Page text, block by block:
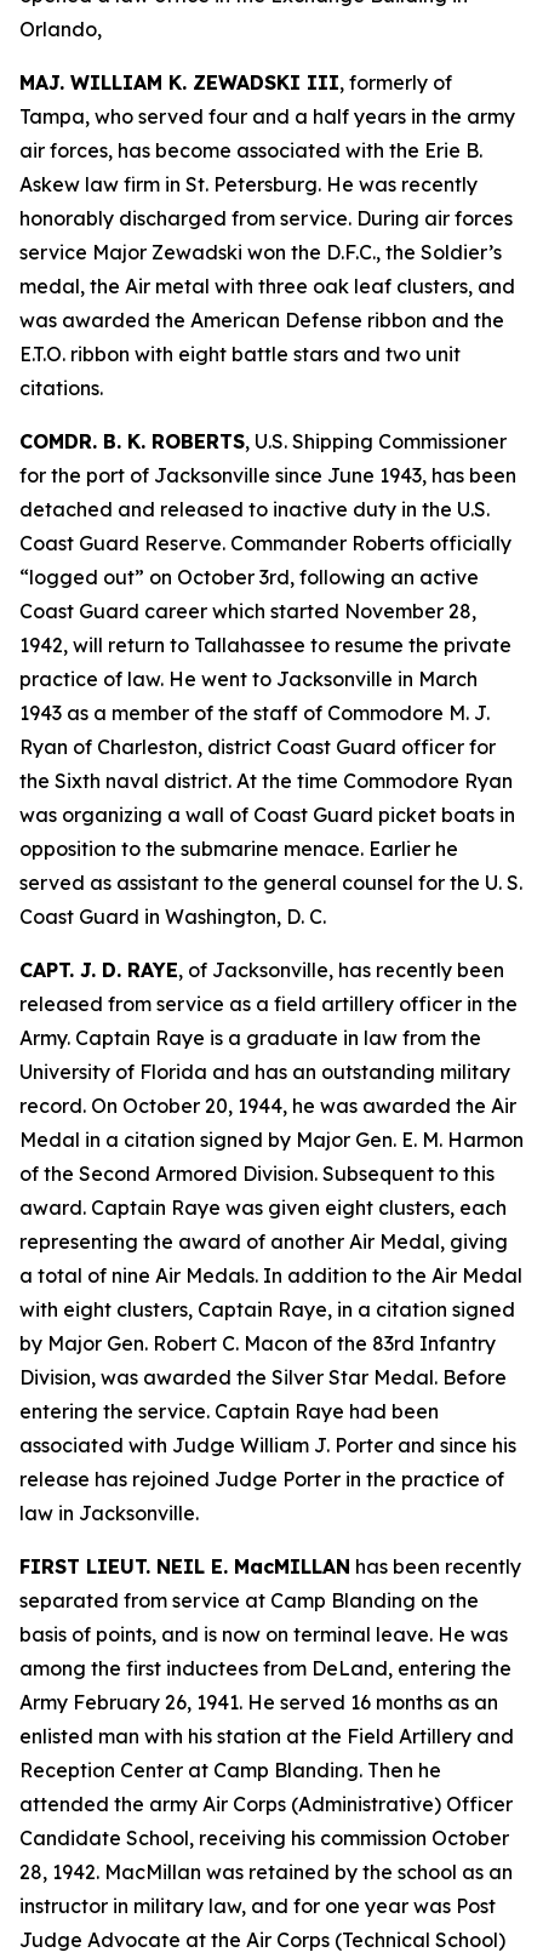
Orlando,
MAJ. WILLIAM K. ZEWADSKI III, formerly of
Tampa, who served four and a half years in the army
air forces, has become associated with the Erie B.
Askew law firm in St. Petersburg. He was recently
honorably discharged from service. During air forces
service Major Zewadski won the D.F.C., the Soldier’s
medal, the Air metal with three oak leaf clusters, and
was awarded the American Defense ribbon and the
E.T.O. ribbon with eight battle stars and two unit
citations.
COMDR. B. K. ROBERTS, U.S. Shipping Commissioner
for the port of Jacksonville since June 1943, has been
detached and released to inactive duty in the U.S.
Coast Guard Reserve. Commander Roberts officially
“logged out” on October 3rd, following an active
Coast Guard career which started November 28,
1942, will return to Tallahassee to resume the private
practice of law. He went to Jacksonville in March
1943 as a member of the staff of Commodore M. J.
Ryan of Charleston, district Coast Guard officer for
the Sixth naval district. At the time Commodore Ryan
was organizing a wall of Coast Guard picket boats in
opposition to the submarine menace. Earlier he
served as assistant to the general counsel for the U. S.
Coast Guard in Washington, D. C.
CAPT. J. D. RAYE, of Jacksonville, has recently been
released from service as a field artillery officer in the
Army. Captain Raye is a graduate in law from the
University of Florida and has an outstanding military
record. On October 20, 1944, he was awarded the Air
Medal in a citation signed by Major Gen. E. M. Harmon
of the Second Armored Division. Subsequent to this
award. Captain Raye was given eight clusters, each
representing the award of another Air Medal, giving
a total of nine Air Medals. In addition to the Air Medal
with eight clusters, Captain Raye, in a citation signed
by Major Gen. Robert C. Macon of the 83rd Infantry
Division, was awarded the Silver Star Medal. Before
entering the service. Captain Raye had been
associated with Judge William J. Porter and since his
release has rejoined Judge Porter in the practice of
law in Jacksonville.
FIRST LIEUT. NEIL E. MacMILLAN has been recently
separated from service at Camp Blanding on the
basis of points, and is now on terminal leave. He was
among the first inductees from DeLand, entering the
Army February 26, 1941. He served 16 months as an
enlisted man with his station at the Field Artillery and
Reception Center at Camp Blanding. Then he
attended the army Air Corps (Administrative) Officer
Candidate School, receiving his commission October
28, 1942. MacMillan was retained by the school as an
instructor in military law, and for one year was Post
Judge Advocate at the Air Corps (Technical School)